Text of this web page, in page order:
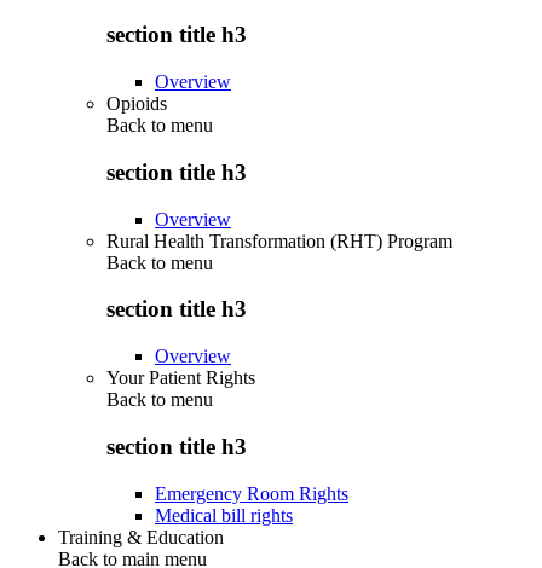
section title h3
Overview
Opioids
Back to menu
section title h3
Overview
Rural Health Transformation (RHT) Program
Back to menu
section title h3
Overview
Your Patient Rights
Back to menu
section title h3
Emergency Room Rights
Medical bill rights
Training & Education
Back to main menu